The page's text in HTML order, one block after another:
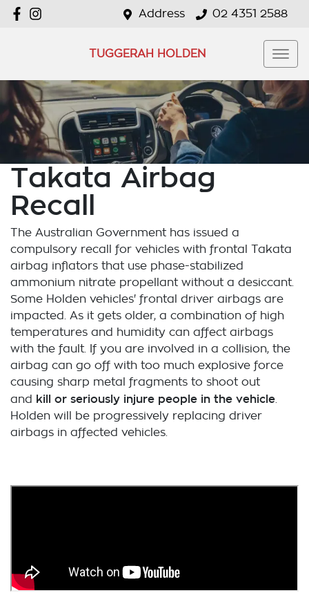
Address 02 4351 2588
TUGGERAH HOLDEN
Takata Airbag
Recall
The Australian Government has issued a
compulsory recall for vehicles with frontal Takata
airbag inflators that use phase-stabilized
ammonium nitrate propellant without a desiccant.
Some Holden vehicles' frontal driver airbags are
impacted. As it gets older, a combination of high
temperatures and humidity can affect airbags
with the fault. If you are involved in a collision, the
airbag can go off with too much explosive force
causing sharp metal fragments to shoot out
and kill or seriously injure people in the vehicle
Holden will be progressively replacing driver
airbags in affected vehicles.